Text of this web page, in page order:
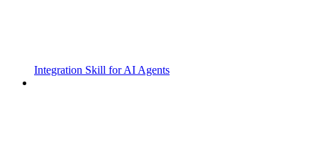
Integration Skill for AI Agents